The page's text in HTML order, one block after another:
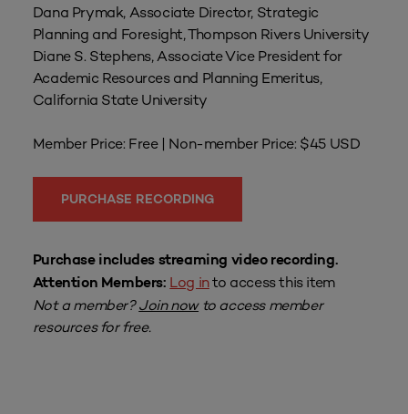
Dana Prymak, Associate Director, Strategic
Planning and Foresight, Thompson Rivers University
Diane S. Stephens, Associate Vice President for
Academic Resources and Planning Emeritus,
California State University
Member Price: Free | Non-member Price: $45 USD
PURCHASE RECORDING
Purchase includes streaming video recording.
Attention Members: Log into access this item
Not a member?Join nowto access member
resources for free.